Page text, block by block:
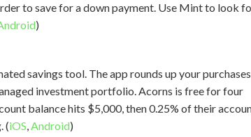
to save for a down payment. Use Mint to look
)
savings tool. The app rounds up your purchases
investment portfolio. Acorns is free for four
balance hits $5,000, then 0.25% of their
(iOS,Android)